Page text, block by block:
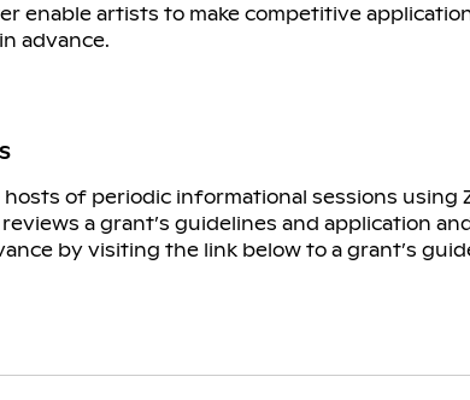
enable artists to make competitive
advance.
hosts of periodic informational sessions
a grant’s guidelines and application
by visiting the link below to a grant’s